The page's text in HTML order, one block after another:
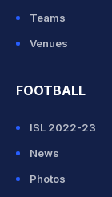
Teams
Venues
FOOTBALL
ISL 2022-23
News
Photos